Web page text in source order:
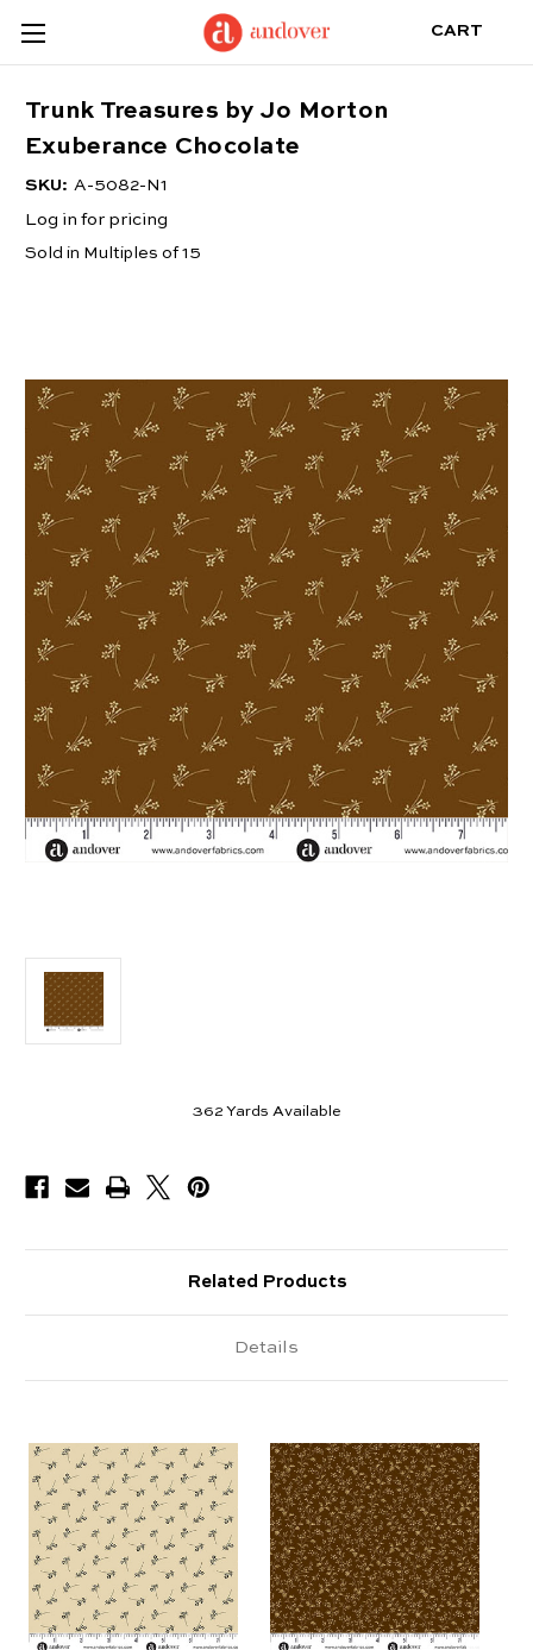
CART
Trunk Treasures by Jo Morton
Exuberance Chocolate
SKU: A-5082-N1
Log in for pricing
Sold in Multiples of 15
362 Yards Available
Related Products
Details